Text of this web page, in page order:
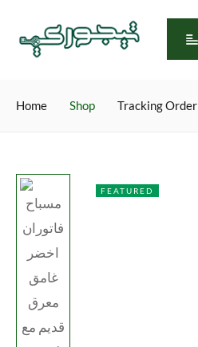
Home Shop Tracking Order
FEATURED